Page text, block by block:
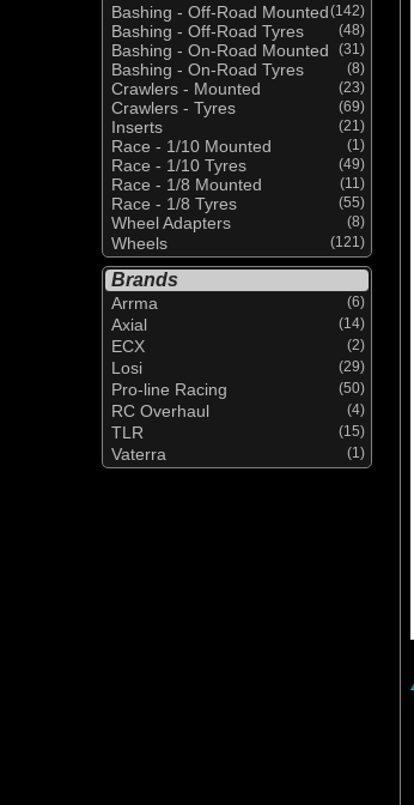
Bashing - Off-Road Mounted(142)
Bashing - Off-Road Tyres (48)
Bashing - On-Road Mounted (31)
Bashing - On-Road Tyres (8)
Crawlers - Mounted (23)
Crawlers - Tyres (69)
Inserts (21)
Race - 1/10 Mounted (1)
Race - 1/10 Tyres (49)
Race - 1/8 Mounted (11)
Race - 1/8 Tyres (55)
Wheel Adapters (8)
Wheels (121)
Brands
Arrma (6)
Axial (14)
ECX (2)
Losi (29)
Pro-line Racing (50)
RC Overhaul (4)
TLR (15)
Vaterra (1)